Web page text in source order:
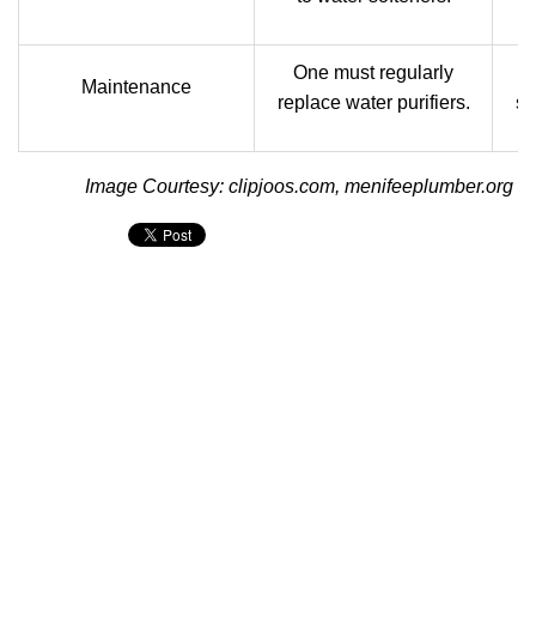
Maintenance
One must regularly
replace water purifiers.
Image Courtesy: clipjoos.com, menifeeplumber.org